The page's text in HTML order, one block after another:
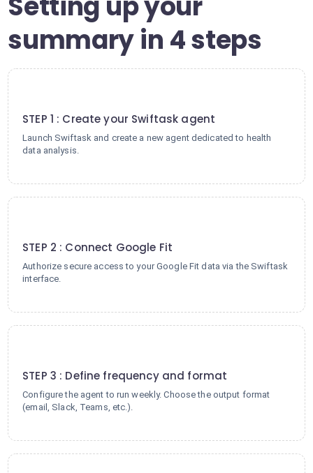
summary in 4 steps
STEP 1 : Create your Swiftask agent
Launch Swiftask and create a new agent dedicated to health
data analysis.
STEP 2 : Connect Google Fit
Authorize secure access to your Google Fit data via the Swiftask
interface.
STEP 3 : Define frequency and format
Configure the agent to run weekly. Choose the output format
(email, Slack, Teams, etc.).